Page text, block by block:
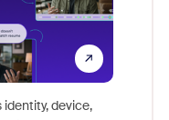
device,